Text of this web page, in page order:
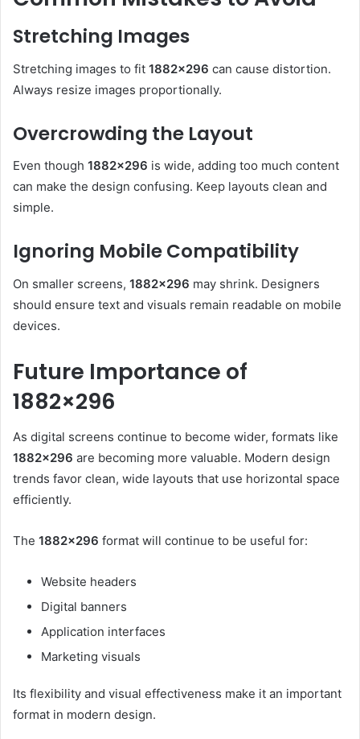
Stretching Images
Stretching images to fit 1882×296 can cause distortion.
Always resize images proportionally.
Overcrowding the Layout
Even though 1882×296 is wide, adding too much content
can make the design confusing. Keep layouts clean and
simple.
Ignoring Mobile Compatibility
On smaller screens, 1882×296 may shrink. Designers
should ensure text and visuals remain readable on mobile
devices.
Future Importance of
1882×296
As digital screens continue to become wider, formats like
1882×296 are becoming more valuable. Modern design
trends favor clean, wide layouts that use horizontal space
efficiently.
The 1882×296 format will continue to be useful for:
Website headers
Digital banners
Application interfaces
Marketing visuals
Its flexibility and visual effectiveness make it an important
format in modern design.